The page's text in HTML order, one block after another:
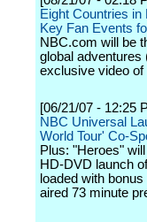
Eight Countries
Key Fan Events
NBC.com will be
global
exclusive video
[06/21/07 - 12:25
NBC Universal
World Tour' Co-
Plus: "Heroes"
HD-DVD launch
loaded with
aired 73 minute